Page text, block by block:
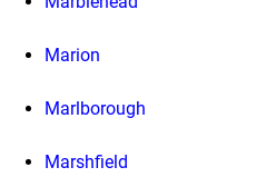
Marion
Marlborough
Marshfield